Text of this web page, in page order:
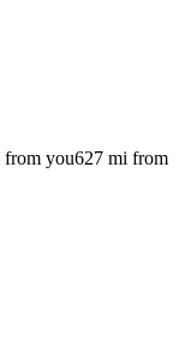
from you627 mi from